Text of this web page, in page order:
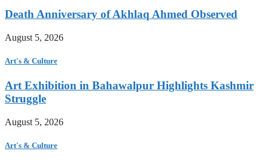
Death Anniversary of Akhlaq Ahmed Observed
August 5, 2026
Art's & Culture
Art Exhibition in Bahawalpur Highlights Kashmir
Struggle
August 5, 2026
Art's & Culture